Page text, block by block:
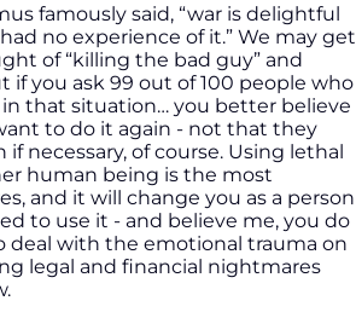
famously said, “war is delightful
no experience of it.” We may get
of “killing the bad guy” and
if you ask 99 out of 100 people who
that situation… you better believe
to do it again - not that they
necessary, of course. Using lethal
human being is the most
and it will change you as a person
to use it - and believe me, you do
deal with the emotional trauma on
legal and financial nightmares